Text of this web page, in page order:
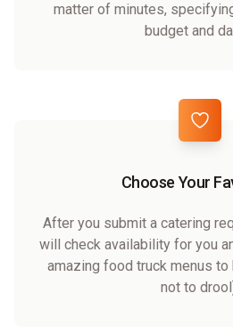
matter of minutes,
budget and
Choose Your
After you submit a catering
will check availability for you
amazing food truck menus
not to